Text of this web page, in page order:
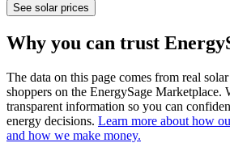
See solar prices
Why you can trust
The data on this page comes from real
shoppers on the EnergySage Marketplace.
transparent information so you can
energy decisions. Learn more about how
and how we make money.